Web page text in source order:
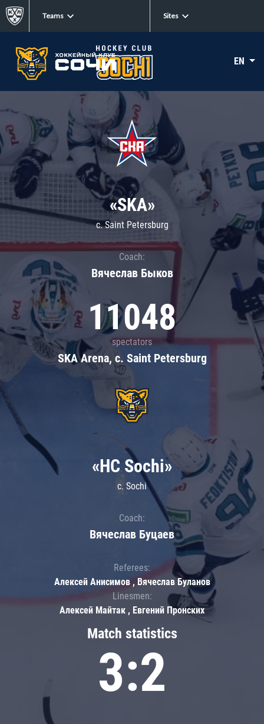
Teams Sites
EN
«SKA»
c. Saint Petersburg
Coach:
Вячеслав Быков
11048
spectators
SKA Arena, c. Saint Petersburg
Match statistics
3:2
«HC Sochi»
c. Sochi
Coach:
Вячеслав Буцаев
Referees:
Алексей Анисимов , Вячеслав Буланов
Linesmen:
Алексей Майтак , Евгений Пронских